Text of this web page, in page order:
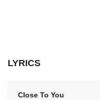
LYRICS
Close To You